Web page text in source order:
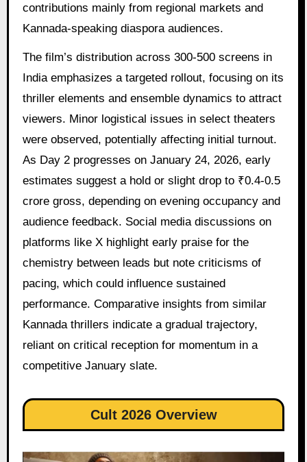
contributions mainly from regional markets and
Kannada-speaking diaspora audiences.
The film’s distribution across 300-500 screens in
India emphasizes a targeted rollout, focusing on its
thriller elements and ensemble dynamics to attract
viewers. Minor logistical issues in select theaters
were observed, potentially affecting initial turnout.
As Day 2 progresses on January 24, 2026, early
estimates suggest a hold or slight drop to ₹0.4-0.5
crore gross, depending on evening occupancy and
audience feedback. Social media discussions on
platforms like X highlight early praise for the
chemistry between leads but note criticisms of
pacing, which could influence sustained
performance. Comparative insights from similar
Kannada thrillers indicate a gradual trajectory,
reliant on critical reception for momentum in a
competitive January slate.
Cult 2026 Overview